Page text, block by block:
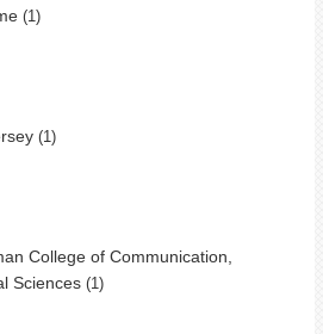
1
1
College of Communication,
Sciences
1